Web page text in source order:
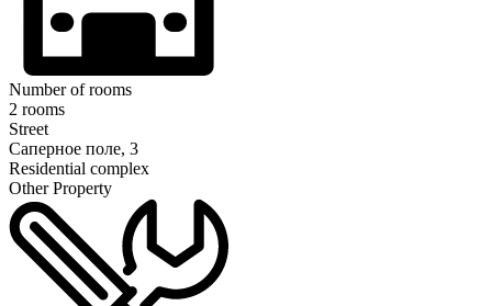
Number of rooms
2 rooms
Street
Саперное поле, 3
Residential complex
Other Property